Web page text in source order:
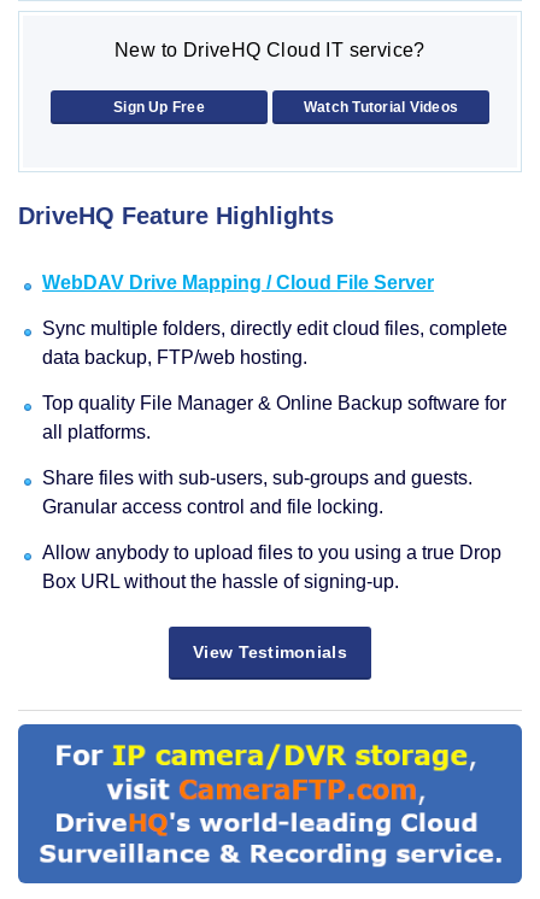
New to DriveHQ Cloud IT service?
Sign Up Free Watch Tutorial Videos
DriveHQ Feature Highlights
WebDAV Drive Mapping / Cloud File Server
Sync multiple folders, directly edit cloud files, complete
data backup, FTP/web hosting.
Top quality File Manager & Online Backup software for
all platforms.
Share files with sub-users, sub-groups and guests.
Granular access control and file locking.
Allow anybody to upload files to you using a true Drop
Box URL without the hassle of signing-up.
View Testimonials